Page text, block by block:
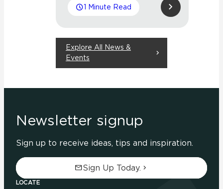
1 Minute Read
Explore All News &
Events
Newsletter signup
Sign up to receive ideas, tips and inspiration.
Sign Up Today.
LOCATE